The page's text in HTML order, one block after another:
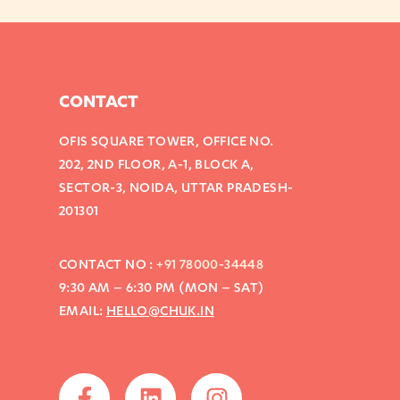
CONTACT
OFIS SQUARE TOWER, OFFICE NO.
202, 2ND FLOOR, A-1, BLOCK A,
SECTOR-3, NOIDA, UTTAR PRADESH-
201301
CONTACT NO :+91 78000-34448
9:30 AM – 6:30 PM (MON – SAT)
EMAIL: HELLO@CHUK.IN